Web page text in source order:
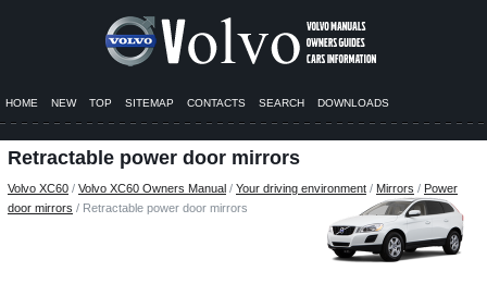
HOME NEW TOP SITEMAP CONTACTS SEARCH DOWNLOADS
Retractable power door mirrors
Volvo XC60 / Volvo XC60 Owners Manual / Your driving environment / Mirrors / Power
door mirrors / Retractable power door mirrors